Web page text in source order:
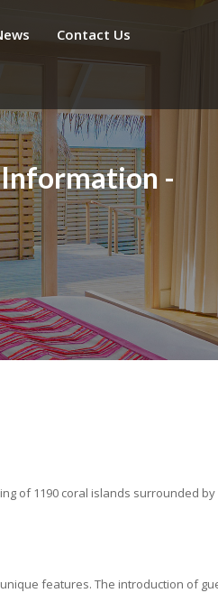
Contact Us
Information -
of 1190 coral islands surrounded
features. The introduction of